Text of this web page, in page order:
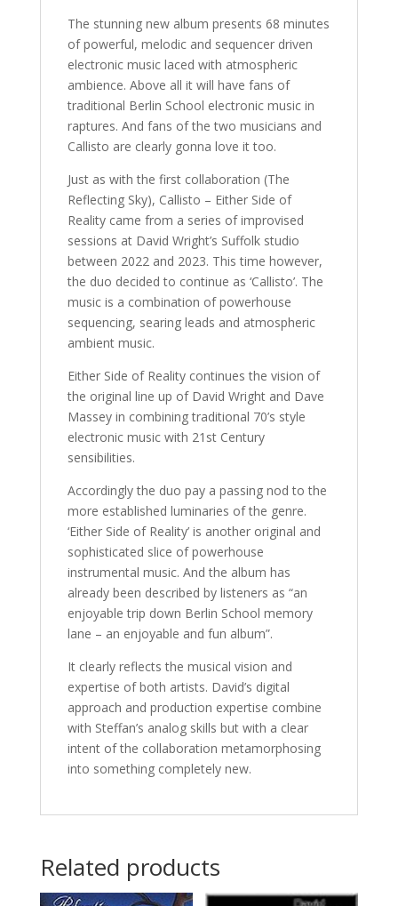
The stunning new album presents 68 minutes
of powerful, melodic and sequencer driven
electronic music laced with atmospheric
ambience. Above all it will have fans of
traditional Berlin School electronic music in
raptures. And fans of the two musicians and
Callisto are clearly gonna love it too.
Just as with the first collaboration (The
Reflecting Sky), Callisto – Either Side of
Reality came from a series of improvised
sessions at David Wright’s Suffolk studio
between 2022 and 2023. This time however,
the duo decided to continue as ‘Callisto’. The
music is a combination of powerhouse
sequencing, searing leads and atmospheric
ambient music.
Either Side of Reality continues the vision of
the original line up of David Wright and Dave
Massey in combining traditional 70’s style
electronic music with 21st Century
sensibilities.
Accordingly the duo pay a passing nod to the
more established luminaries of the genre.
‘Either Side of Reality’ is another original and
sophisticated slice of powerhouse
instrumental music. And the album has
already been described by listeners as “an
enjoyable trip down Berlin School memory
lane – an enjoyable and fun album”.
It clearly reflects the musical vision and
expertise of both artists. David’s digital
approach and production expertise combine
with Steffan’s analog skills but with a clear
intent of the collaboration metamorphosing
into something completely new.
Related products